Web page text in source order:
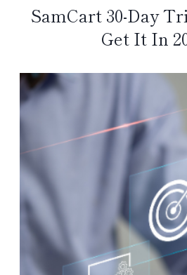
SamCart 30-Day
Get It In